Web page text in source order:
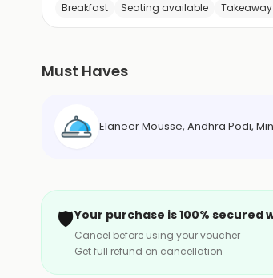
Breakfast
Seating available
Must Haves
Elaneer Mousse, Andhra Podi,
🛡️Your purchase is 100% secured
Cancel before using your voucher
Get full refund on cancellation